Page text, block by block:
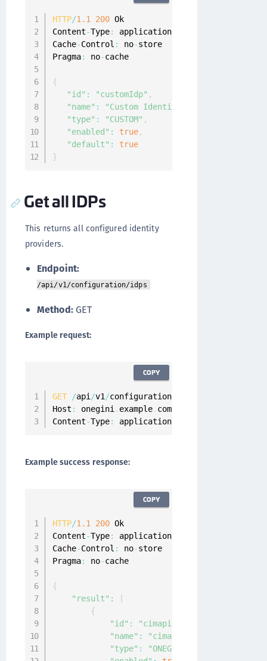
HTTP/1.1 200 Ok
Content-Type: application/
Cache-Control : no-store
Pragma: no-cache
{
"id" : "customIdp" ,
"name" : "Custom Identity Provider"
"type" : "CUSTOM" ,
"enabled" : true,
"default" :
true
}
Get all IDPs
This returns all configured identity
providers.
Endpoint:
/api/v1/configuration/idps
Method:GET
Example request:
GET /api /v1 /configuration/
Host : onegini . example. com
Content-Type: application/
COPY
Example success response:
HTTP/1.1 200 Ok
Content-Type: application/
Cache-Control : no-store
Pragma: no-cache
{
"result" :
[
{
"id" : "cimapi"
"name" : "cimapi"
"type" : "ONEGINI_API_ONE_STEP"
COPY